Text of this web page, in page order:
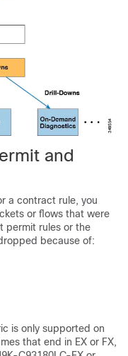
and
a contract rule, you
or flows that were
permit rules or the
because of:
is only supported on
that end in EX or FX,